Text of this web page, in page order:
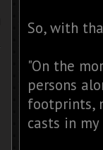
So, with
"On the
persons
footprints,
casts in my